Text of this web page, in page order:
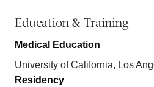
Education & Training
Medical Education
University of California, Los
Residency